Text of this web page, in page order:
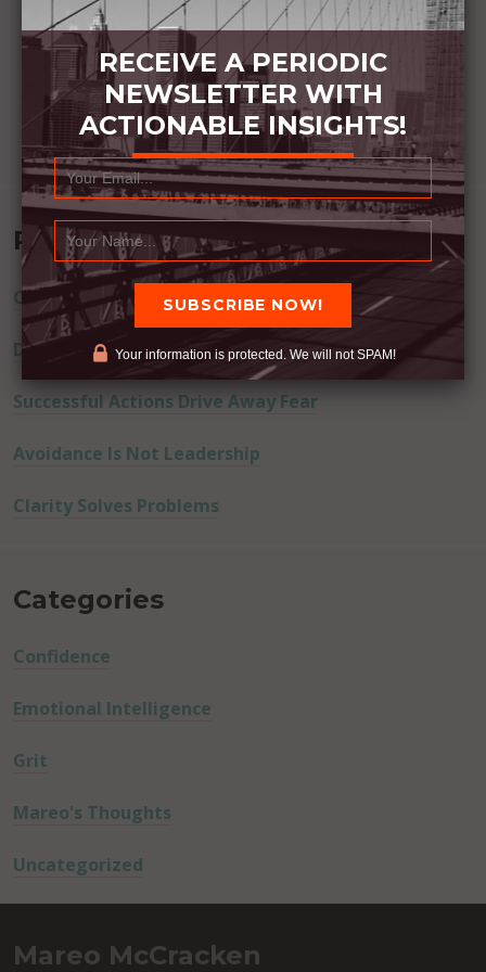
Recent Posts
Commitment Happens / Positive Results Follow
Don’t Lie
Successful Actions Drive Away Fear
Avoidance Is Not Leadership
Clarity Solves Problems
Categories
Confidence
Emotional Intelligence
Grit
Mareo's Thoughts
Uncategorized
Mareo McCracken
RECEIVE A PERIODIC
NEWSLETTER WITH
ACTIONABLE INSIGHTS!
Your information is protected. We will not SPAM!